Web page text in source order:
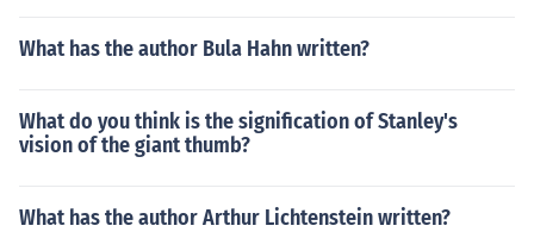
What has the author Bula Hahn written?
What do you think is the signification of Stanley's
vision of the giant thumb?
What has the author Arthur Lichtenstein written?